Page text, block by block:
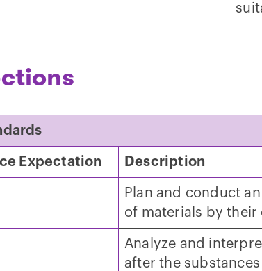
Expectation Description
Plan and conduct
of materials by
Analyze and
after the